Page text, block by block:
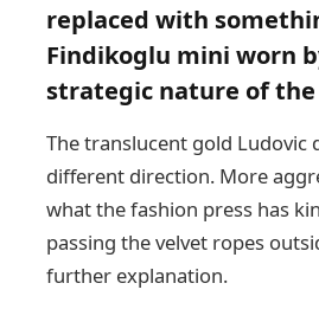
replaced with
Findikoglu mini worn
strategic nature of
The translucent gold Ludovic
different direction. More
what the fashion press has
passing the velvet ropes
further explanation.